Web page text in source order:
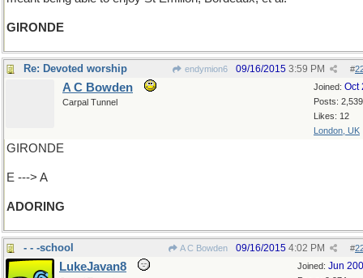
GIRONDE
Re: Devoted worship endymion6 #
09/16/2015 3:59 PM
Joined: Oct
Posts: 2,539
Likes: 12
London, UK
A C Bowden
Carpal Tunnel
GIRONDE
E ---> A
ADORING
- - -school A C Bowden #
09/16/2015 4:02 PM
Joined: Jun
LukeJavan8